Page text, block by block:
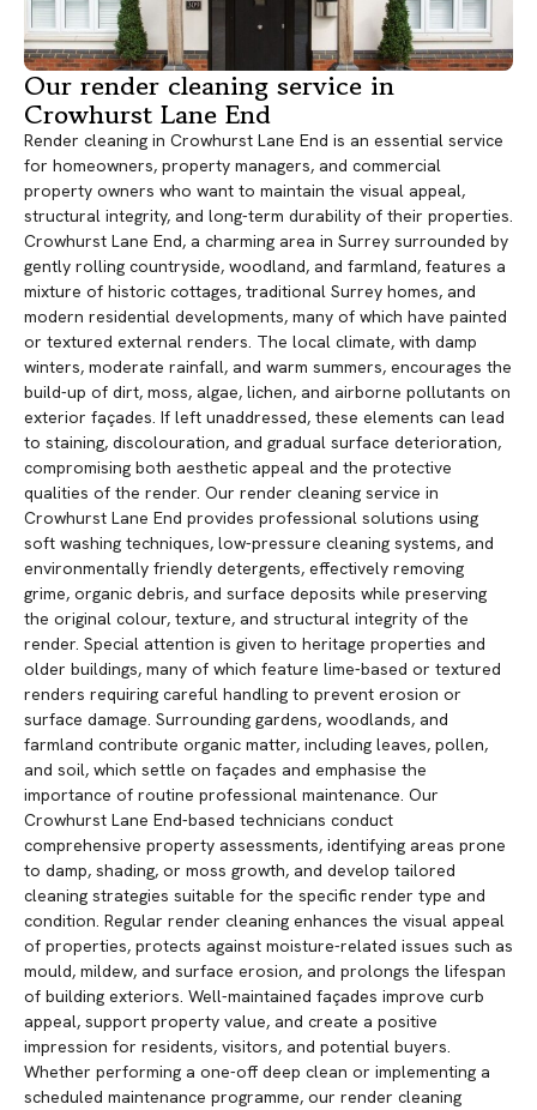
Our render cleaning service in
Crowhurst Lane End
Render cleaning in Crowhurst Lane End is an essential service
for homeowners, property managers, and commercial
property owners who want to maintain the visual appeal,
structural integrity, and long-term durability of their properties.
Crowhurst Lane End, a charming area in Surrey surrounded by
gently rolling countryside, woodland, and farmland, features a
mixture of historic cottages, traditional Surrey homes, and
modern residential developments, many of which have painted
or textured external renders. The local climate, with damp
winters, moderate rainfall, and warm summers, encourages the
build-up of dirt, moss, algae, lichen, and airborne pollutants on
exterior façades. If left unaddressed, these elements can lead
to staining, discolouration, and gradual surface deterioration,
compromising both aesthetic appeal and the protective
qualities of the render. Our render cleaning service in
Crowhurst Lane End provides professional solutions using
soft washing techniques, low-pressure cleaning systems, and
environmentally friendly detergents, effectively removing
grime, organic debris, and surface deposits while preserving
the original colour, texture, and structural integrity of the
render. Special attention is given to heritage properties and
older buildings, many of which feature lime-based or textured
renders requiring careful handling to prevent erosion or
surface damage. Surrounding gardens, woodlands, and
farmland contribute organic matter, including leaves, pollen,
and soil, which settle on façades and emphasise the
importance of routine professional maintenance. Our
Crowhurst Lane End-based technicians conduct
comprehensive property assessments, identifying areas prone
to damp, shading, or moss growth, and develop tailored
cleaning strategies suitable for the specific render type and
condition. Regular render cleaning enhances the visual appeal
of properties, protects against moisture-related issues such as
mould, mildew, and surface erosion, and prolongs the lifespan
of building exteriors. Well-maintained façades improve curb
appeal, support property value, and create a positive
impression for residents, visitors, and potential buyers.
Whether performing a one-off deep clean or implementing a
scheduled maintenance programme, our render cleaning